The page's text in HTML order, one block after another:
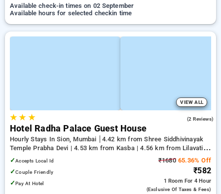
Available check-in times on 02 September
Available hours for selected checkin time
VIEW ALL
★★ ★ (2 Reviews)
Hotel Radha Palace Guest House
Hourly Stays In Sion, Mumbai
4.42 km from Shree Siddhivinayak
Temple Prabha Devi | 4.53 km from Kasba | 4.56 km from Lilavati
Hospital And Research Centre
✓Accepts Local Id
✓Couple Friendly
✓Pay At Hotel
₹168065.36% Off
₹582
1 Room For 4 Hour
(exclusive Of Taxes & Fees)